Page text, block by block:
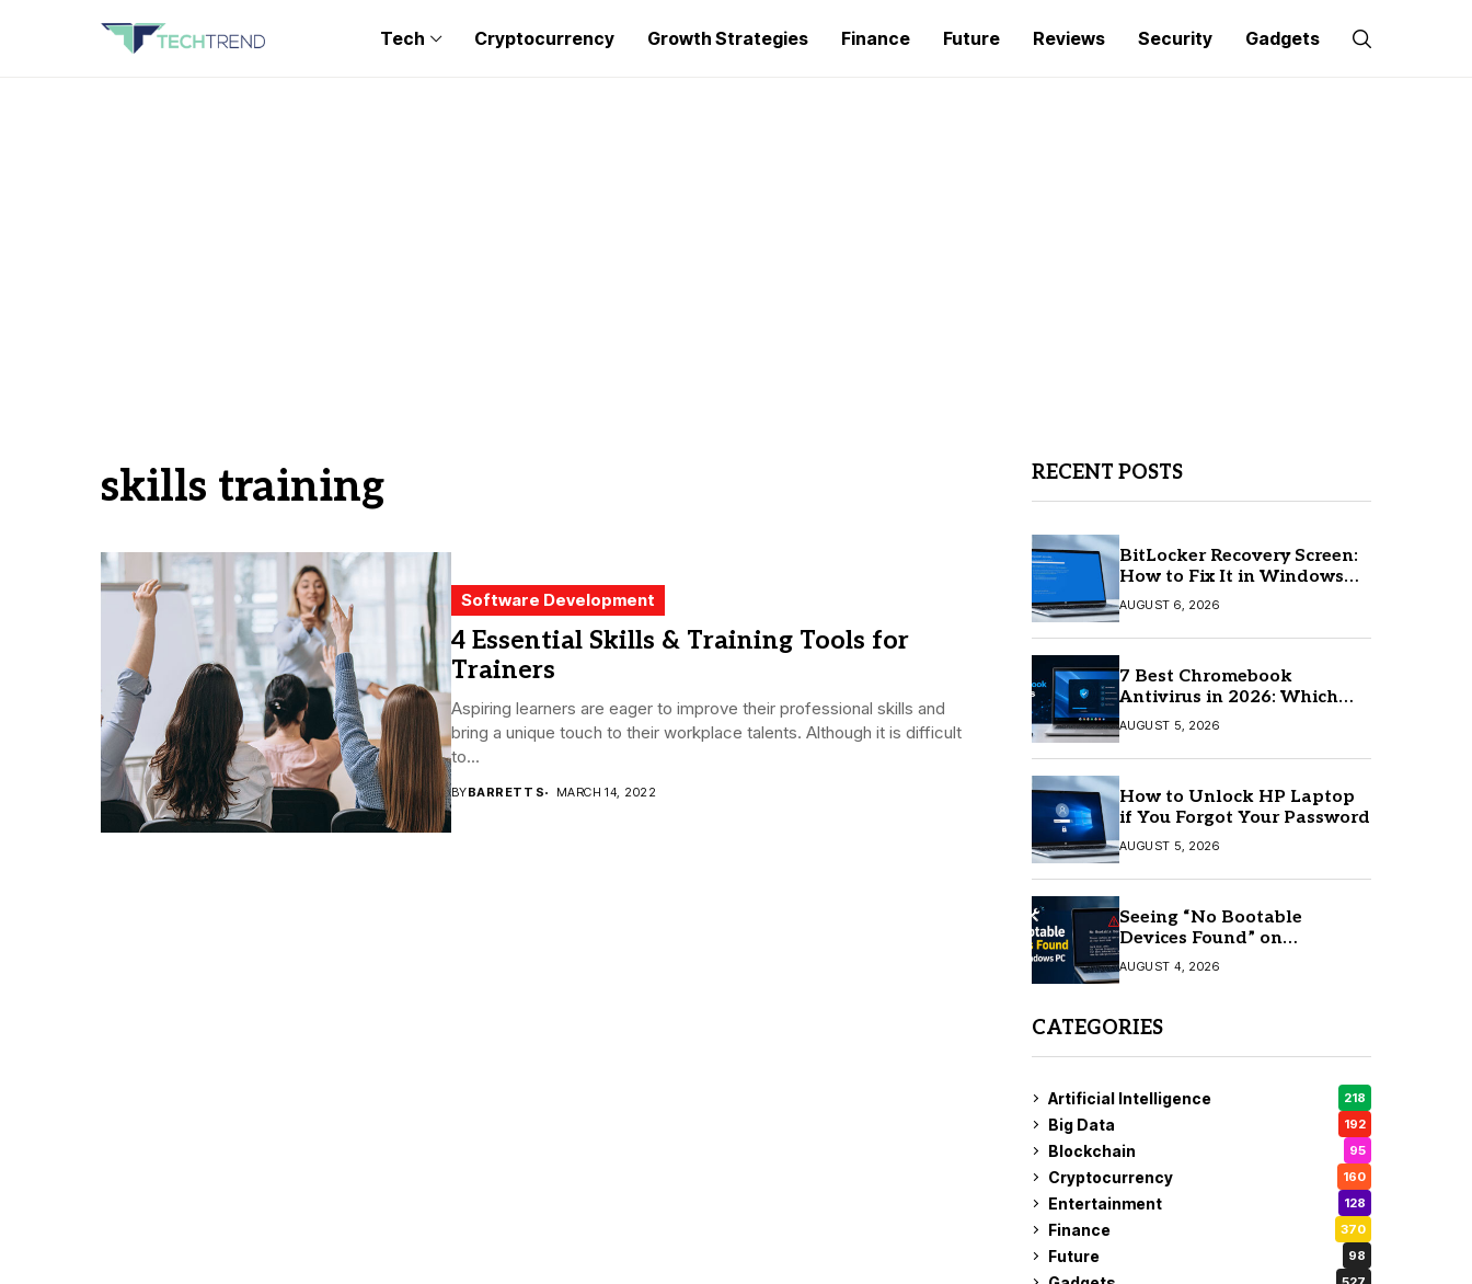
Tech Cryptocurrency Growth Strategies Finance Future Reviews Security Gadgets
skills training
Software Development
4 Essential Skills & Training Tools for
Trainers
Aspiring learners are eager to improve their professional skills and
bring a unique touch to their workplace talents. Although it is difficult
to...
BYBARRETT S MARCH 14, 2022
RECENT POSTS
BitLocker Recovery Screen:
How to Fix It in Windows
11/10
AUGUST 6, 2026
7 Best Chromebook
Antivirus in 2026: Which
One Is Best?
AUGUST 5, 2026
How to Unlock HP Laptop
if You Forgot Your Password
AUGUST 5, 2026
Seeing “No Bootable
Devices Found” on
Windows? Here’s the Fix
AUGUST 4, 2026
CATEGORIES
Artificial Intelligence 218
Big Data 192
Blockchain 95
Cryptocurrency 160
Entertainment 128
Finance 370
Future 98